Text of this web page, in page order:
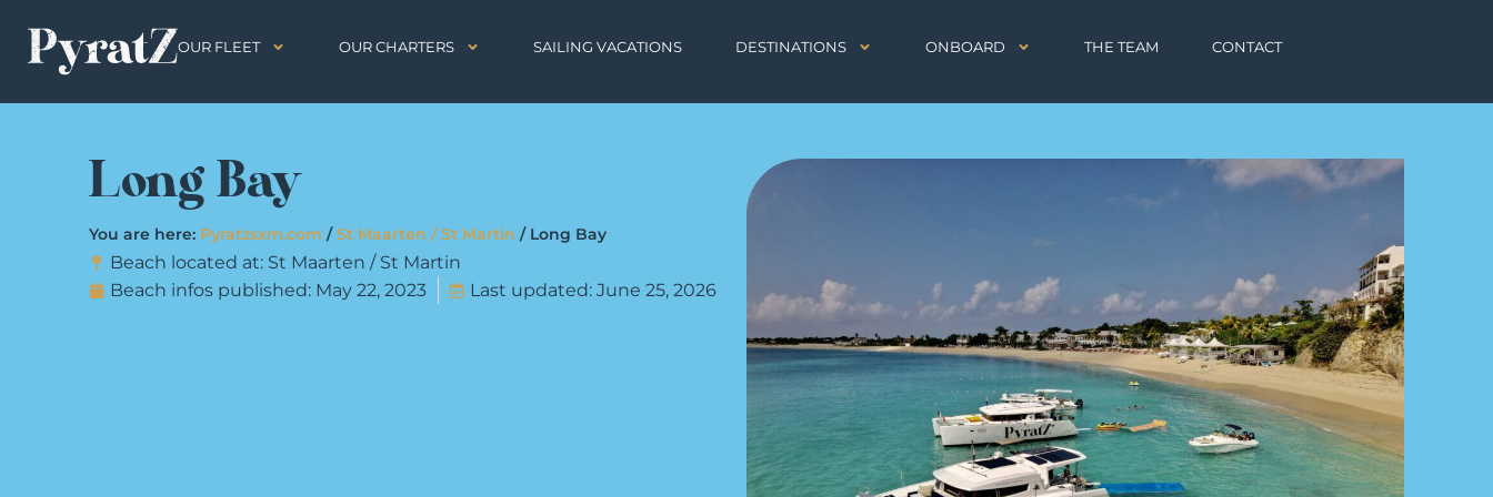
OUR FLEET OUR CHARTERS SAILING VACATIONS DESTINATIONS ONBOARD THE TEAM CONTACT
Long Bay
You are here: Pyratzsxm.com /St Maarten / St Martin / Long Bay
Beach located at: St Maarten / St Martin
Beach infos published: May 22, 2023 Last updated: June 25, 2026